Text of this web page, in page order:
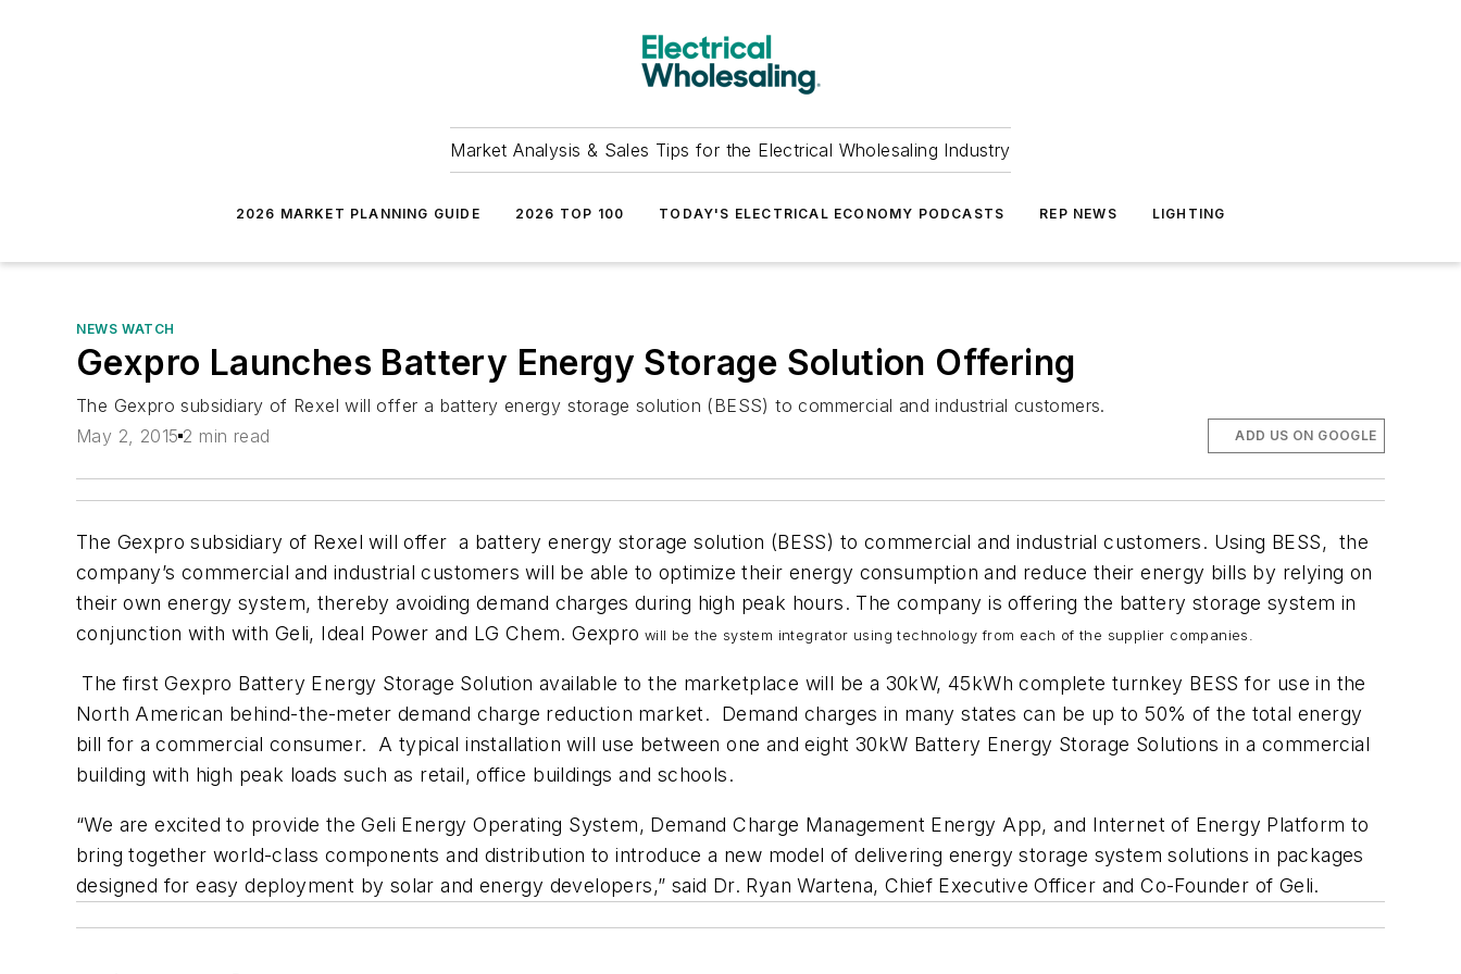
Market Analysis & Sales Tips for the Electrical Wholesaling Industry
2026 MARKET PLANNING GUIDE 2026 TOP 100 TODAY'S ELECTRICAL ECONOMY PODCASTS REP NEWS LIGHTING
NEWS WATCH
Gexpro Launches Battery Energy Storage Solution Offering
The Gexpro subsidiary of Rexel will offer a battery energy storage solution (BESS) to commercial and industrial customers.
May 2, 2015 2 min read ADD US ON GOOGLE
The Gexpro subsidiary of Rexel will offer a battery energy storage solution (BESS) to commercial and industrial customers. Using BESS, the
company’s commercial and industrial customers will be able to optimize their energy consumption and reduce their energy bills by relying on
their own energy system, thereby avoiding demand charges during high peak hours. The company is offering the battery storage system in
conjunction with with Geli, Ideal Power and LG Chem. Gexpro will be the system integrator using technology from each of the supplier companies.
The first Gexpro Battery Energy Storage Solution available to the marketplace will be a 30kW, 45kWh complete turnkey BESS for use in the
North American behind-the-meter demand charge reduction market. Demand charges in many states can be up to 50% of the total energy
bill for a commercial consumer. A typical installation will use between one and eight 30kW Battery Energy Storage Solutions in a commercial
building with high peak loads such as retail, office buildings and schools.
“We are excited to provide the Geli Energy Operating System, Demand Charge Management Energy App, and Internet of Energy Platform to
bring together world-class components and distribution to introduce a new model of delivering energy storage system solutions in packages
designed for easy deployment by solar and energy developers,” said Dr. Ryan Wartena, Chief Executive Officer and Co-Founder of Geli.